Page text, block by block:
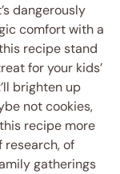
dangerously
comfort with a
recipe stand
for your kids’
brighten up
not cookies,
recipe more
of
gatherings